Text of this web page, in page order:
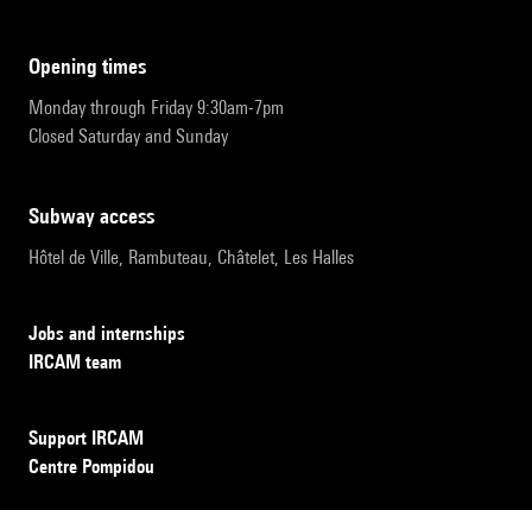
opening times
Monday through Friday 9:30am-7pm
Closed Saturday and Sunday
subway access
Hôtel de Ville, Rambuteau, Châtelet, Les Halles
Jobs and internships
IRCAM team
Support IRCAM
Centre Pompidou